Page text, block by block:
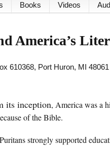
Books Videos
America’s
610368, Port Huron, MI 48061
its inception, America was a
of the Bible.
strongly supported